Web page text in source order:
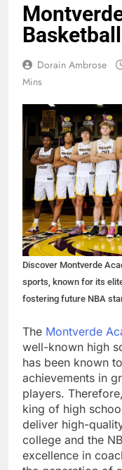
Dorain Ambrose
Mins
Discover Montverde
sports, known for its
fostering future NBA
The Montverde
well-known high
has been known
achievements in
players.
king of high
deliver high-
college and the
excellence in